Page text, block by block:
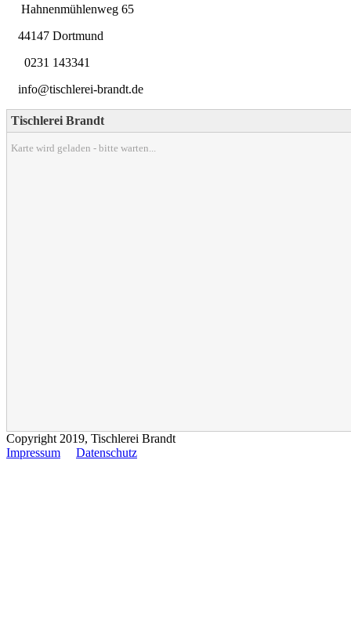
Hahnenmühlenweg 65
44147 Dortmund
0231 143341
info@tischlerei-brandt.de
Tischlerei Brandt
Karte wird geladen - bitte warten...
Copyright 2019, Tischlerei Brandt
Impressum
Datenschutz